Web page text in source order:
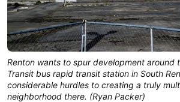
Renton wants to spur development around
Transit bus rapid transit station in South
considerable hurdles to creating a truly
neighborhood there. (Ryan Packer)